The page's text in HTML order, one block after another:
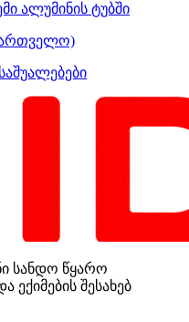
ალუმინის ტუბში
სანდო წყარო
ექიმების შესახებ